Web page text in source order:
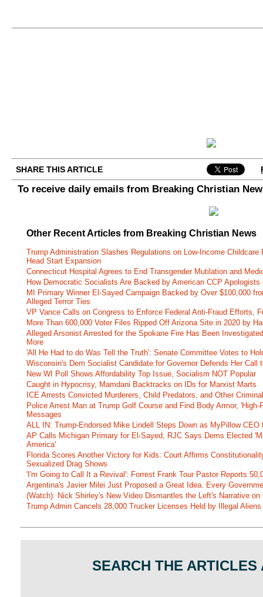
SHARE THIS ARTICLE
To receive daily emails from Breaking Christian
Other Recent Articles from Breaking Christian News
Trump Administration Slashes Regulations on Low-Income
Head Start Expansion
Connecticut Hospital Agrees to End Transgender Mutilation and
How Democratic Socialists Are Backed by American CCP Apologists
MI Primary Winner El-Sayed Campaign Backed by Over $100,000
Alleged Terror Ties
VP Vance Calls on Congress to Enforce Federal Anti-Fraud Efforts,
More Than 600,000 Voter Files Ripped Off Arizona Site in 2020 by
Alleged Arsonist Arrested for the Spokane Fire Has Been
More
'All He Had to do Was Tell the Truth': Senate Committee Votes to
Wisconsin's Dem Socialist Candidate for Governor Defends Her Call
New WI Poll Shows Affordability Top Issue, Socialism NOT Popular
Caught in Hypocrisy, Mamdani Backtracks on IDs for Marxist Marts
ICE Arrests Convicted Murderers, Child Predators, and Other
Police Arrest Man at Trump Golf Course and Find Body Armor,
Messages
ALL IN: Trump-Endorsed Mike Lindell Steps Down as MyPillow
AP Calls Michigan Primary for El-Sayed, RJC Says Dems Elected
America'
Florida Scores Another Victory for Kids: Court Affirms
Sexualized Drag Shows
'I'm Going to Call It a Revival': Forrest Frank Tour Pastor Reports
Argentina's Javier Milei Just Proposed a Great Idea. Every
(Watch): Nick Shirley's New Video Dismantles the Left's Narrative
Trump Admin Cancels 28,000 Trucker Licenses Held by Illegal
SEARCH THE ARTICLES